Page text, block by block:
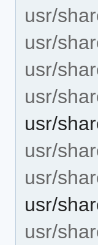
usr/
usr/
usr/
usr/
usr/
usr/
usr/
usr/
usr/